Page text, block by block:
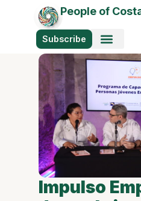
People of
Subscribe
Impulso